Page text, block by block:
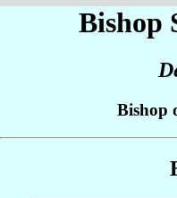
Bishop
Bishop